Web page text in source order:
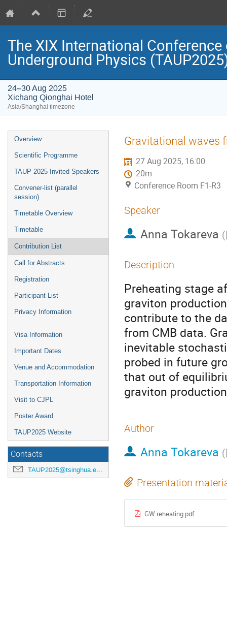
The XIX International
Underground Physics
24–30 Aug 2025
Xichang Qionghai Hotel
Asia/Shanghai timezone
Event
menu
Overview
Scientific Programme
TAUP 2025 Invited Speakers
Convener-list (parallel
session)
Timetable Overview
Timetable
Contribution List
Call for Abstracts
Registration
Participant List
Privacy Information
Visa Information
Important Dates
Venue and Accommodation
Transportation Information
Visit to CJPL
Poster Award
TAUP2025 Website
Contacts
TAUP2025@tsinghua.edu.cn
Gravitational waves
27 Aug 2025, 16:00
20m
Conference Room F1-R3
Speaker
Anna Tokareva (
Description
Preheating stage
graviton
contribute to the
from CMB data.
inevitable
probed in future
that out of
graviton
Author
Anna Tokareva (
Presentation
GW reheating.pdf